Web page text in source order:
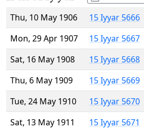
Thu, 10 May 1906
15 Iyyar 5666
Mon, 29 Apr 1907
15 Iyyar 5667
Sat, 16 May 1908
15 Iyyar 5668
Thu, 6 May 1909
15 Iyyar 5669
Tue, 24 May 1910
15 Iyyar 5670
Sat, 13 May 1911
15 Iyyar 5671